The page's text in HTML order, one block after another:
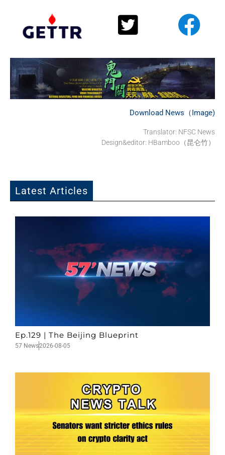
Download News（Image)
Translator: NFSC News
Design&editor: HBamboo（昆仑竹）
Latest Articles
Ep.129 | The Beijing Blueprint
57 News2026-08-05